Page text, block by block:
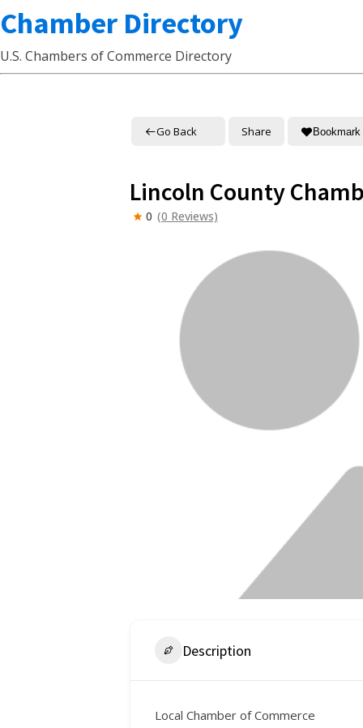
Chamber Directory
U.S. Chambers of Commerce Directory
Go Back Share Bookmark
Lincoln County
0 (0 Reviews)
Description
Local Chamber of Commerce